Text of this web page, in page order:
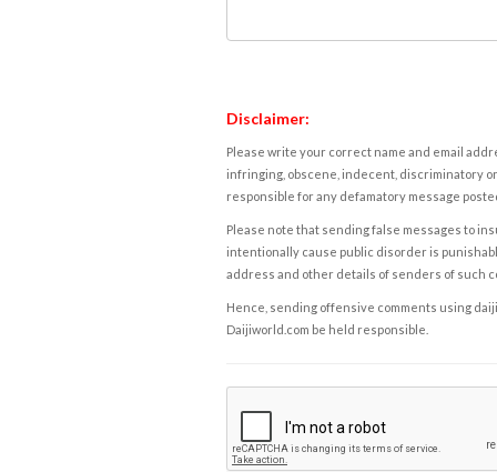
Disclaimer:
Please write your correct name and email
infringing, obscene, indecent, discriminatory
responsible for any defamatory message
Please note that sending false messages to
intentionally cause public disorder is
address and other details of senders of such
Hence, sending offensive comments using
Daijiworld.com be held responsible.